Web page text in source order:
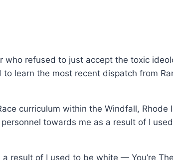
who refused to just accept the toxic
learn the most recent dispatch from
curriculum within the Windfall, Rhode
towards me as a result of I
result of I used to be white — You’re